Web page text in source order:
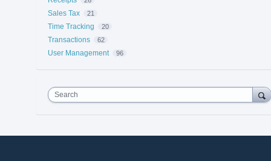
Sales Tax 21
Time Tracking 20
Transactions 62
User Management 96
Search